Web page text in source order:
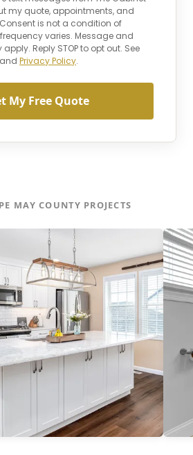
my quote, appointments, and
is not a condition of
varies. Message and
Reply STOP to opt out. See
and Privacy Policy.
My Free Quote
MAY COUNTY PROJECTS